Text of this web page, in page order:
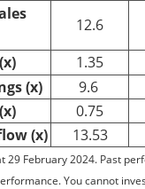
12.6
1.35
(x)
9.6
0.75
(x)
13.53
29 February 2024. Past
You cannot